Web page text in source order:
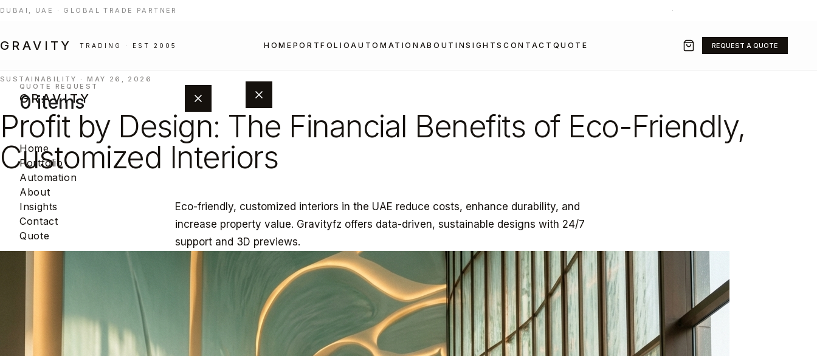
DUBAI, UAE · GLOBAL TRADE PARTNER ·
GRAVITY TRADING · EST 2005 HOME PORTFOLIOAUTOMATION ABOUT INSIGHTSCONTACT QUOTE REQUEST A QUOTE
GRAVITY
Home
Portfolio
Automation
About
Insights
Contact
Quote
QUOTE REQUEST
0 items
build your project quote.
SUSTAINABILITY · MAY 26, 2026
Profit by Design: The Financial Benefits of Eco-Friendly,
Customized Interiors
Eco-friendly, customized interiors in the UAE reduce costs, enhance durability, and
increase property value. Gravityfz offers data-driven, sustainable designs with 24/7
support and 3D previews.